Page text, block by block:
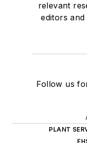
relevant
editors
Follow us
PLANT